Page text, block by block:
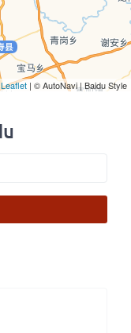
Leaflet | © AutoNavi | Baidu Style